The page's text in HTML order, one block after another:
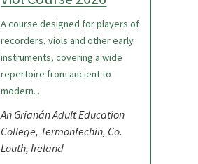
A course designed for players of
recorders, viols and other early
instruments, covering a wide
repertoire from ancient to
modern. .
An Grianán Adult Education
College, Termonfechin, Co.
Louth, Ireland